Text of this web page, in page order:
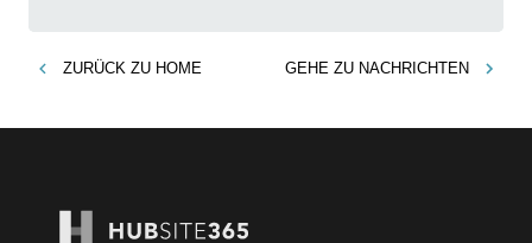
ZURÜCK ZU HOME GEHE ZU NACHRICHTEN